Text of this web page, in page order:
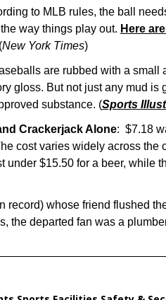
to MLB rules, the ball
way things play out. Here
New York Times)
are rubbed with a small
gloss. But not just any mud is
substance. (Sports
Crackerjack Alone: $7.18
cost varies widely across the
under $15.50 for a beer, while
record) whose friend flushed
the departed fan was a